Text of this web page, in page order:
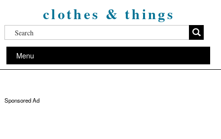
clothes & things
Menu
Sponsored Ad